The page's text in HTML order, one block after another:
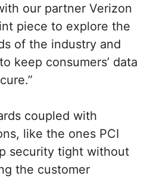
our partner Verizon
piece to explore the
of the industry and
keep consumers’ data
coupled with
like the ones PCI
security tight without
the customer